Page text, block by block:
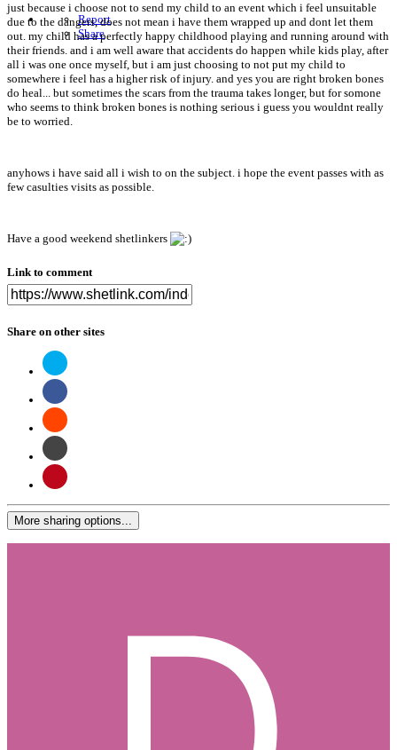
Report
Share
just because i choose not to send my child to an event which i feel unsuitable
due to the dangers, does not mean i have them wrapped up and dont let them
out. my child has a perfectly happy childhood playing and running around with
their friends. and i am well aware that accidents do happen while kids play, after
all i was one once myself, but i am just choosing to not put my child to
somewhere i feel has a higher risk of injury. and yes you are right broken bones
do heal... but sometimes the scars from the trauma takes longer, but for somone
who seems to think broken bones is nothing serious i guess you wouldnt really
be to worried.
anyhows i have said all i wish to on the subject. i hope the event passes with as
few casulties visits as possible.
Have a good weekend shetlinkers
Link to comment
Share on other sites
More sharing options...